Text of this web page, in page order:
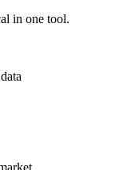
in one tool.